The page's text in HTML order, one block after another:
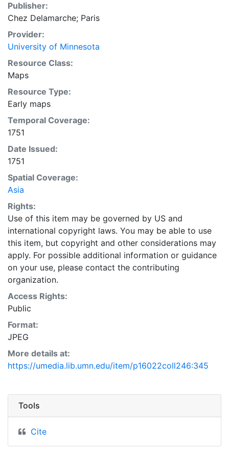
Publisher:
Chez Delamarche; Paris
Provider:
University of Minnesota
Resource Class:
Maps
Resource Type:
Early maps
Temporal Coverage:
1751
Date Issued:
1751
Spatial Coverage:
Asia
Rights:
Use of this item may be governed by US and
international copyright laws. You may be able to use
this item, but copyright and other considerations may
apply. For possible additional information or guidance
on your use, please contact the contributing
organization.
Access Rights:
Public
Format:
JPEG
More details at:
https://umedia.lib.umn.edu/item/p16022coll246:345
Tools
Cite